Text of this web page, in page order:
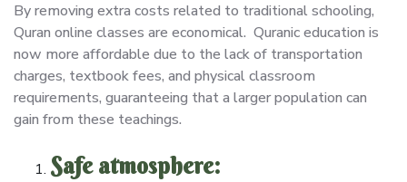
By removing extra costs related to traditional schooling,
Quran online classes are economical. Quranic education is
now more affordable due to the lack of transportation
charges, textbook fees, and physical classroom
requirements, guaranteeing that a larger population can
gain from these teachings.
Safe atmosphere: